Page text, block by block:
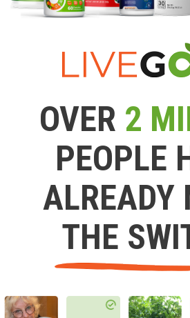
OVER 2
PEOPLE
ALREADY
THE